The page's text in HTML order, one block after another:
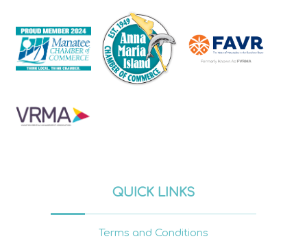
QUICK LINKS
Terms and Conditions